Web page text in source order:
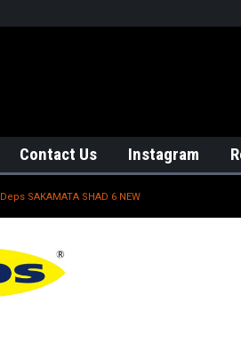
Contact Us Instagram
Deps SAKAMATA SHAD 6 NEW